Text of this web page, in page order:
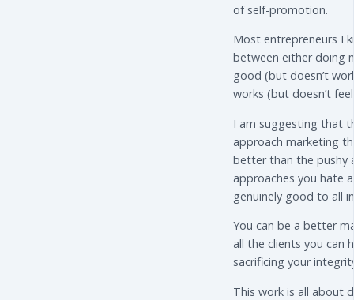
of self-promotion.
Most entrepreneurs I
between either doing
good (but doesn’t
works (but doesn’t
I am suggesting that
approach marketing
better than the pushy
approaches you hate
genuinely good to all
You can be a better
all the clients you can
sacrificing your
This work is all about